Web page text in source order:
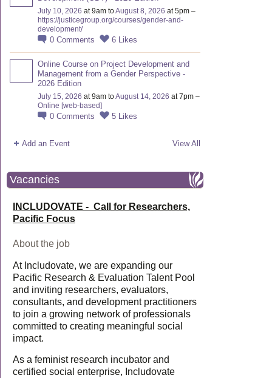
July 10, 2026 at 9am toAugust 8, 2026 at 5pm –
https://justicegroup.org/courses/gender-and-
development/
0 Comments 6 Likes
Online Course on Project Development and
Management from a Gender Perspective -
2026 Edition
July 15, 2026 at 9am toAugust 14, 2026 at 7pm –
Online [web-based]
0 Comments 5 Likes
Add an Event View All
Vacancies
INCLUDOVATE - Call for Researchers,
Pacific Focus
About the job
At Includovate, we are expanding our
Pacific Research & Evaluation Talent Pool
and inviting researchers, evaluators,
consultants, and development practitioners
to join a growing network of professionals
committed to creating meaningful social
impact.
As a feminist research incubator and
certified social enterprise, Includovate